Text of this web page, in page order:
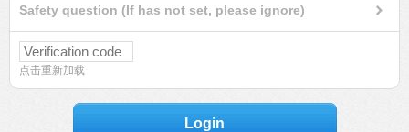
Safety question (If has not set, please ignore)
点击重新加载
Login